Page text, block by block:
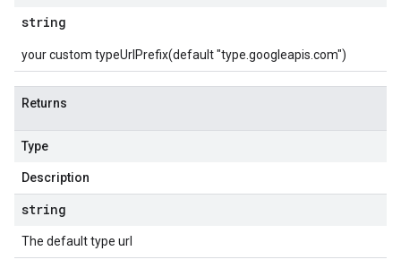
string
your custom typeUrlPrefix(default "type.googleapis.com")
Returns
Type
Description
string
The default type url